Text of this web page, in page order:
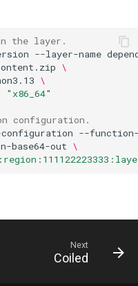
the layer.
--layer-name
\
\
"x86_64"
configuration.
--function-
base64-out \
Next
Coiled